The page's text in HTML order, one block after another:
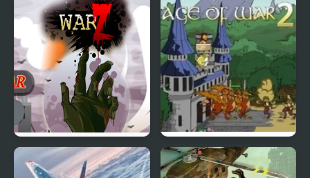
War
Z-War Age of war 2